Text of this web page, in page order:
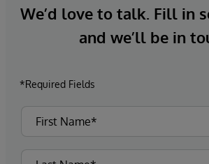
We’d love to talk. Fill in
and we’ll be in
*Required Fields